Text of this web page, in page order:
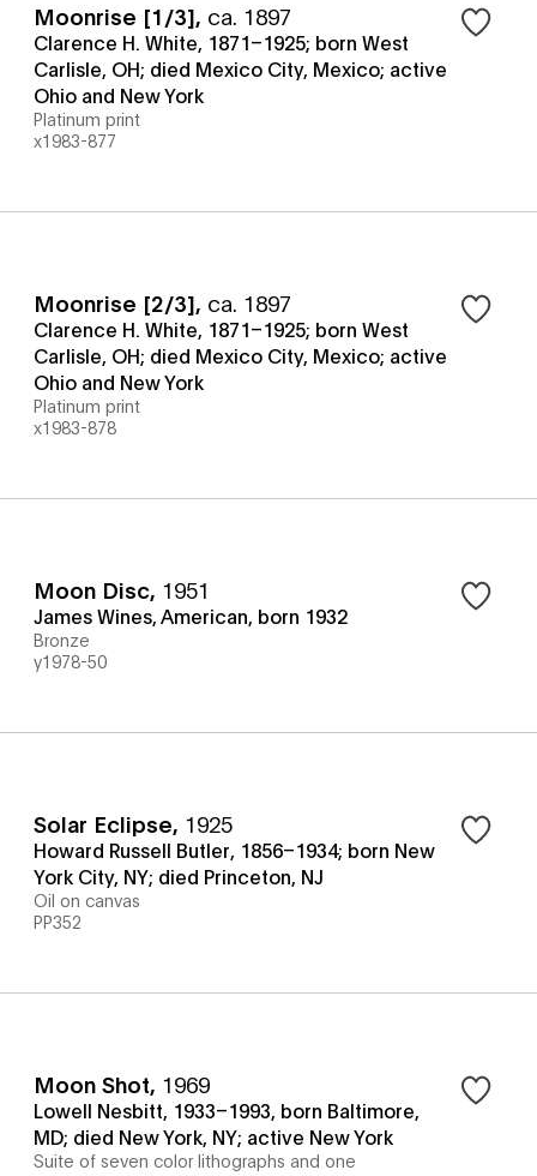
Moonrise [1/3], ca. 1897
Clarence H. White, 1871–1925; born West
Carlisle, OH; died Mexico City, Mexico; active
Ohio and New York
Platinum print
x1983-877
Moonrise [2/3], ca. 1897
Clarence H. White, 1871–1925; born West
Carlisle, OH; died Mexico City, Mexico; active
Ohio and New York
Platinum print
x1983-878
Moon Disc, 1951
James Wines, American, born 1932
Bronze
y1978-50
Solar Eclipse, 1925
Howard Russell Butler, 1856–1934; born New
York City, NY; died Princeton, NJ
Oil on canvas
PP352
Moon Shot, 1969
Lowell Nesbitt, 1933–1993, born Baltimore,
MD; died New York, NY; active New York
Suite of seven color lithographs and one